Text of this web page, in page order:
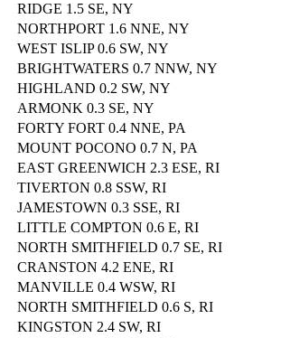
RIDGE 1.5 SE, NY
NORTHPORT 1.6 NNE, NY
WEST ISLIP 0.6 SW, NY
BRIGHTWATERS 0.7 NNW, NY
HIGHLAND 0.2 SW, NY
ARMONK 0.3 SE, NY
FORTY FORT 0.4 NNE, PA
MOUNT POCONO 0.7 N, PA
EAST GREENWICH 2.3 ESE, RI
TIVERTON 0.8 SSW, RI
JAMESTOWN 0.3 SSE, RI
LITTLE COMPTON 0.6 E, RI
NORTH SMITHFIELD 0.7 SE, RI
CRANSTON 4.2 ENE, RI
MANVILLE 0.4 WSW, RI
NORTH SMITHFIELD 0.6 S, RI
KINGSTON 2.4 SW, RI